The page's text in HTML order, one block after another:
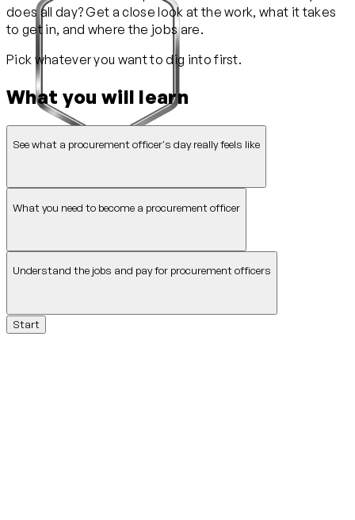
does all day? Get a close look at the work, what it takes
to get in, and where the jobs are.
Pick whatever you want to dig into first.
What you will learn
See what a procurement officer's day really feels like
What you need to become a procurement officer
Understand the jobs and pay for procurement officers
Start